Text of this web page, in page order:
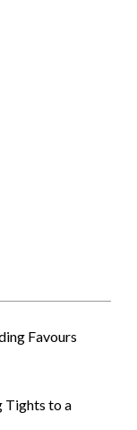
Favours
Tights to a